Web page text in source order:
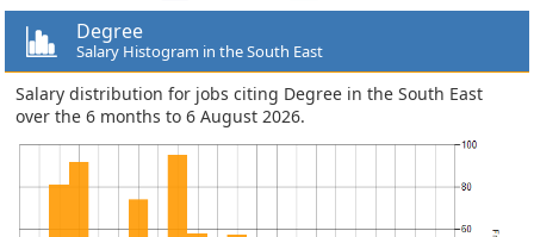
Degree
Salary Histogram in the South East
Salary distribution for jobs citing Degree in the South East
over the 6 months to 6 August 2026.